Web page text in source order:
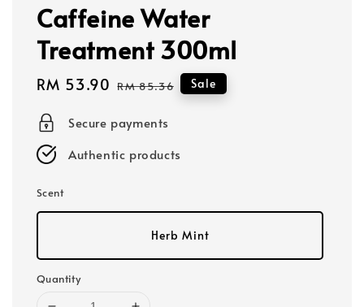
Caffeine Water
Treatment 300ml
Sale
RM 53.90 Regular
RM 85.36 Sale
Secure payments
Authentic products
Scent
Herb Mint
Quantity